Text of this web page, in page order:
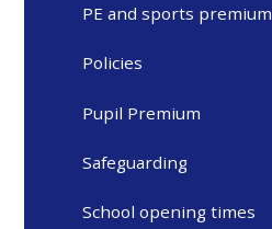
PE and sports premium
Policies
Pupil Premium
Safeguarding
School opening times